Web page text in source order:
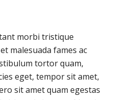
morbi tristique
malesuada fames ac
tortor quam,
eget, tempor sit amet,
sit amet quam egestas